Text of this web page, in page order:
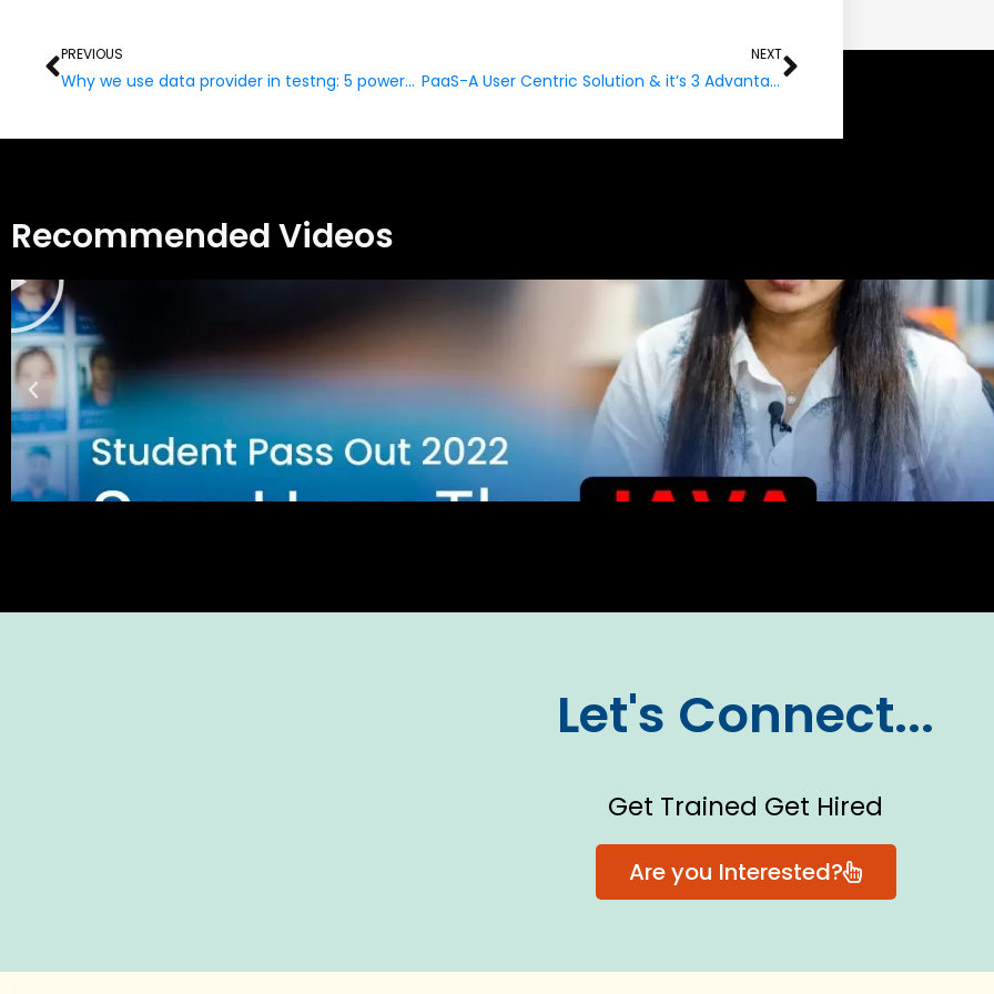
Prev
PREVIOUS
Why we use data provider in testng: 5 powerful Key Points
NEXT
PaaS-A User Centric Solution & it’s 3 Advantage
Next
Recommended Videos
Play
Let's Connect...
Get Trained Get Hired
Are you Interested?